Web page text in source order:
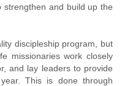
strengthen and build up the
discipleship program, but
missionaries work closely
and lay leaders to provide
This is done through